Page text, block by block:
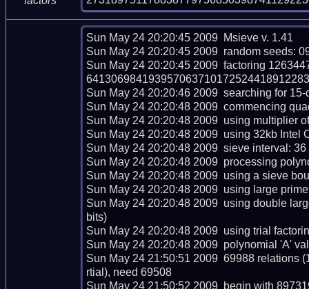
Sun May 24 20:20:45 2009  Msieve v. 1.41
Sun May 24 20:20:45 2009  random seeds:
Sun May 24 20:20:45 2009  factoring
Sun May 24 20:20:46 2009  searching for 15-
Sun May 24 20:20:48 2009  commencing
Sun May 24 20:20:48 2009  using multiplier
Sun May 24 20:20:48 2009  using 32kb Intel
Sun May 24 20:20:48 2009  sieve interval:
Sun May 24 20:20:48 2009  processing
Sun May 24 20:20:48 2009  using a sieve
Sun May 24 20:20:48 2009  using large
Sun May 24 20:20:48 2009  using double
bits)
Sun May 24 20:20:48 2009  using trial
Sun May 24 20:20:48 2009  polynomial 'A'
Sun May 24 21:50:51 2009  69988 relations
rtial), need 69508
Sun May 24 21:50:52 2009  begin with